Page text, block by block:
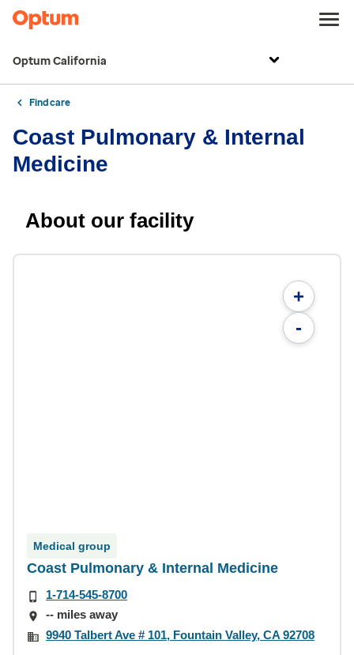
Optum California
Find care
Coast Pulmonary & Internal
Medicine
About our facility
+
-
Medical group
Coast Pulmonary & Internal Medicine
1-714-545-8700
-- miles away
9940 Talbert Ave # 101, Fountain Valley, CA 92708